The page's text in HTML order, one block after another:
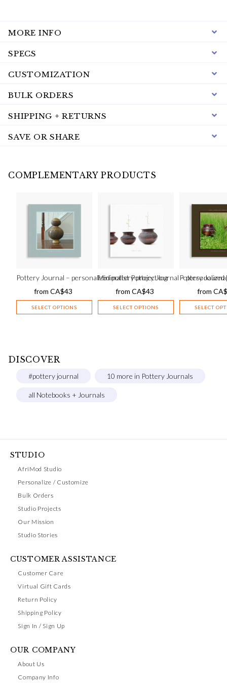
MORE INFO
SPECS
CUSTOMIZATION
BULK ORDERS
SHIPPING + RETURNS
SAVE OR SHARE
COMPLEMENTARY PRODUCTS
Pottery Journal – personalized pottery project log
from CA$43
SELECT OPTIONS
Minimalist Pottery Journal –
from CA$43
SELECT OPTIONS
Pottery
from CA$
SELECT
DISCOVER
#pottery journal 10 more in Pottery Journals
all Notebooks + Journals
STUDIO
AfriMod Studio
Personalize / Customize
Bulk Orders
Studio Projects
Our Mission
Studio Stories
CUSTOMER ASSISTANCE
Customer Care
Virtual Gift Cards
Return Policy
Shipping Policy
Sign In / Sign Up
OUR COMPANY
About Us
Company Info